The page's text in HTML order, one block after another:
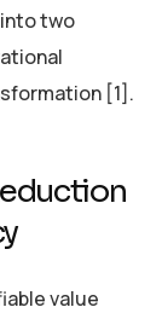
two
[1].
value